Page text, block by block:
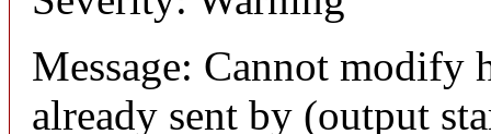
Message: Cannot modify
already sent by (output